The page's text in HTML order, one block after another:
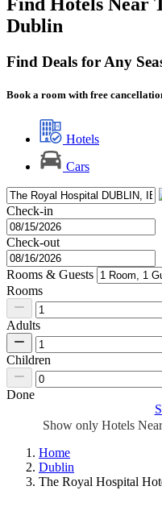
Dublin
Find Deals for Any
Book a room with free
Hotels
Cars
Check-in
Check-out
Rooms & Guests
Rooms
Adults
Children
Done
Show only Hotels
Home
Dublin
The Royal Hospital